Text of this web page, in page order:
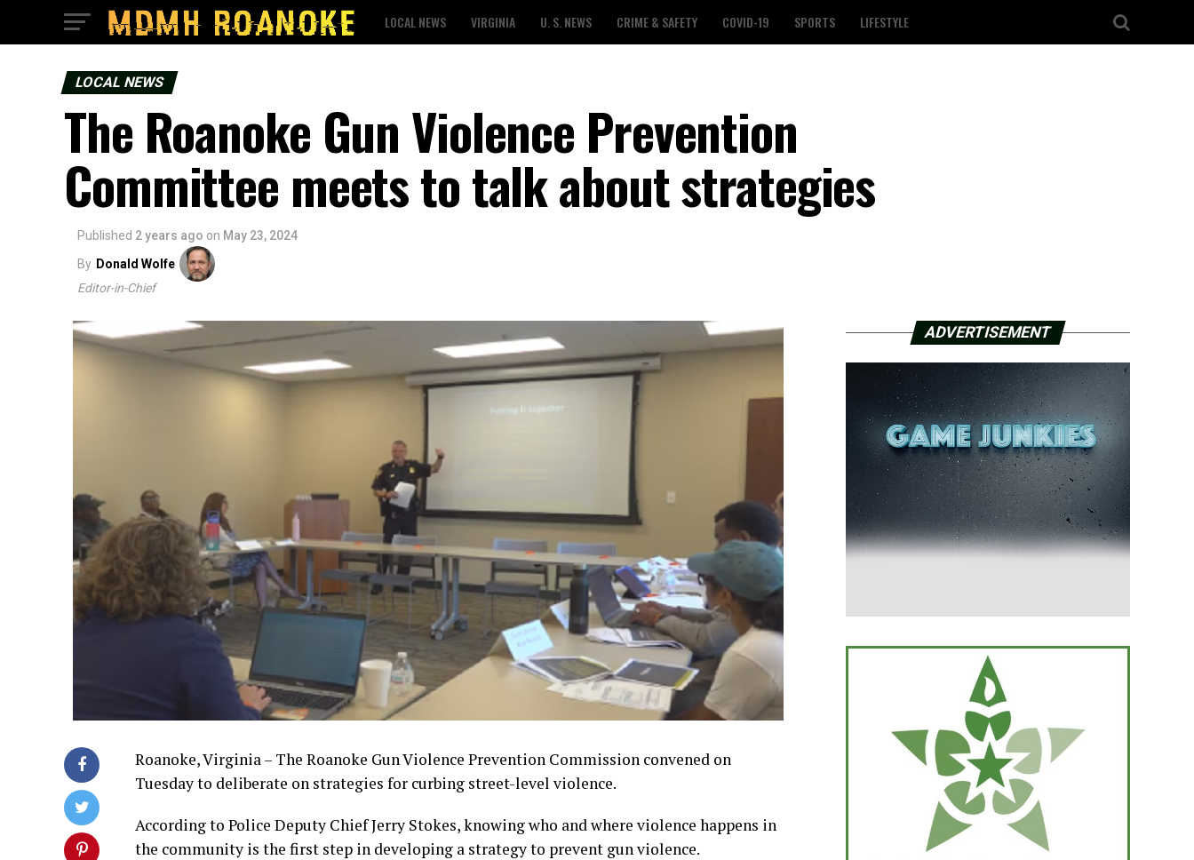
LOCAL NEWS VIRGINIA U. S. NEWS CRIME & SAFETY COVID-19 SPORTS LIFESTYLE
LOCAL NEWS
The Roanoke Gun Violence Prevention
Committee meets to talk about strategies
Published 2 years ago on May 23, 2024
By Donald Wolfe
Editor-in-Chief
Roanoke, Virginia – The Roanoke Gun Violence Prevention Commission convened on
Tuesday to deliberate on strategies for curbing street-level violence.
According to Police Deputy Chief Jerry Stokes, knowing who and where violence happens in
the community is the first step in developing a strategy to prevent gun violence.
ADVERTISEMENT